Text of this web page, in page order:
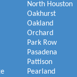
North Houston
Oakhurst
Oakland
Orchard
Park Row
Pasadena
Pattison
Pearland